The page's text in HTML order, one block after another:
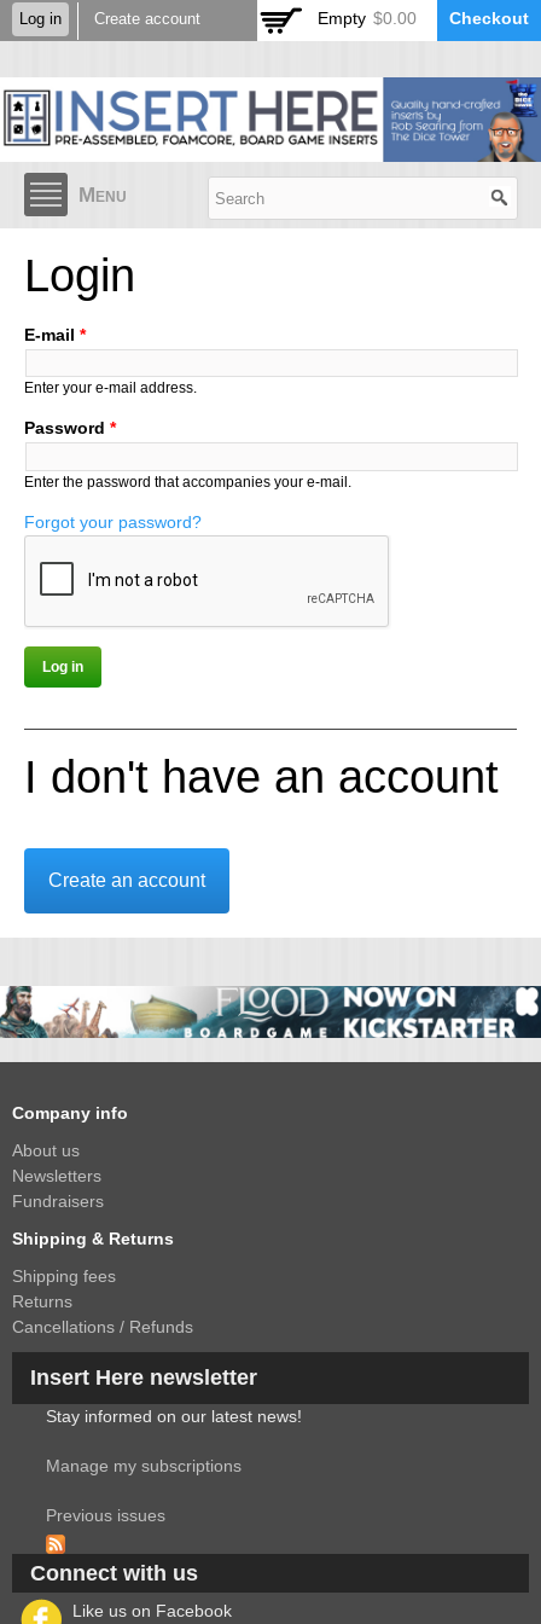
Skip to
main
Log in Create account Empty $0.00 Checkout
Menu
Login
E-mail *
Enter your e-mail address.
Password *
Enter the password that accompanies your e-mail.
Forgot your password?
I don't have an account
Create an account
Company info
About us
Newsletters
Fundraisers
Shipping & Returns
Shipping fees
Returns
Cancellations / Refunds
Insert Here newsletter
Stay informed on our latest news!
Manage my subscriptions
Previous issues
Connect with us
Like us on Facebook